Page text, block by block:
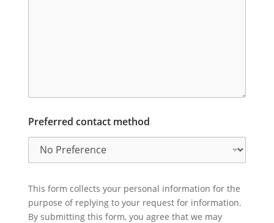
Preferred contact method
This form collects your personal information for the
purpose of replying to your request for information.
By submitting this form, you agree that we may